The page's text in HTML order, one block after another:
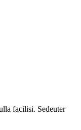
facilisi. Sedeuter